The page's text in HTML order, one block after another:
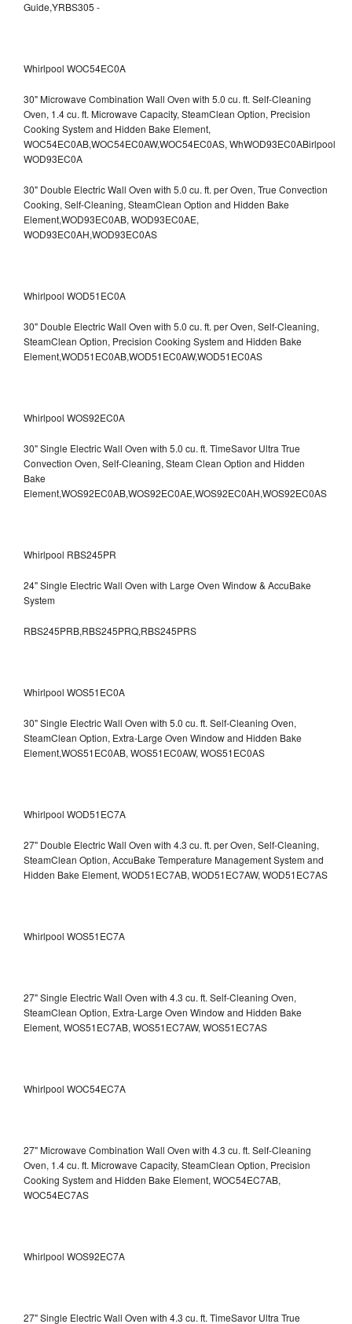
Whirlpool WOC54EC0A
30" Microwave Combination Wall Oven with 5.0 cu. ft. Self-Cleaning
Oven, 1.4 cu. ft. Microwave Capacity, SteamClean Option, Precision
Cooking System and Hidden Bake Element,
WOC54EC0AB,WOC54EC0AW,WOC54EC0AS, WhWOD93EC0ABirlpool
WOD93EC0A
30" Double Electric Wall Oven with 5.0 cu. ft. per Oven, True Convection
Cooking, Self-Cleaning, SteamClean Option and Hidden Bake
Element,WOD93EC0AB, WOD93EC0AE,
WOD93EC0AH,WOD93EC0AS
Whirlpool WOD51EC0A
30" Double Electric Wall Oven with 5.0 cu. ft. per Oven, Self-Cleaning,
SteamClean Option, Precision Cooking System and Hidden Bake
Element,WOD51EC0AB,WOD51EC0AW,WOD51EC0AS
Whirlpool WOS92EC0A
30" Single Electric Wall Oven with 5.0 cu. ft. TimeSavor Ultra True
Convection Oven, Self-Cleaning, Steam Clean Option and Hidden
Bake
Element,WOS92EC0AB,WOS92EC0AE,WOS92EC0AH,WOS92EC0AS
Whirlpool RBS245PR
24" Single Electric Wall Oven with Large Oven Window & AccuBake
System
RBS245PRB,RBS245PRQ,RBS245PRS
Whirlpool WOS51EC0A
30" Single Electric Wall Oven with 5.0 cu. ft. Self-Cleaning Oven,
SteamClean Option, Extra-Large Oven Window and Hidden Bake
Element,WOS51EC0AB, WOS51EC0AW, WOS51EC0AS
Whirlpool WOD51EC7A
27" Double Electric Wall Oven with 4.3 cu. ft. per Oven, Self-Cleaning,
SteamClean Option, AccuBake Temperature Management System and
Hidden Bake Element, WOD51EC7AB, WOD51EC7AW, WOD51EC7AS
Whirlpool WOS51EC7A
27" Single Electric Wall Oven with 4.3 cu. ft. Self-Cleaning Oven,
SteamClean Option, Extra-Large Oven Window and Hidden Bake
Element, WOS51EC7AB, WOS51EC7AW, WOS51EC7AS
Whirlpool WOC54EC7A
27" Microwave Combination Wall Oven with 4.3 cu. ft. Self-Cleaning
Oven, 1.4 cu. ft. Microwave Capacity, SteamClean Option, Precision
Cooking System and Hidden Bake Element, WOC54EC7AB,
WOC54EC7AS
Whirlpool WOS92EC7A
27" Single Electric Wall Oven with 4.3 cu. ft. TimeSavor Ultra True